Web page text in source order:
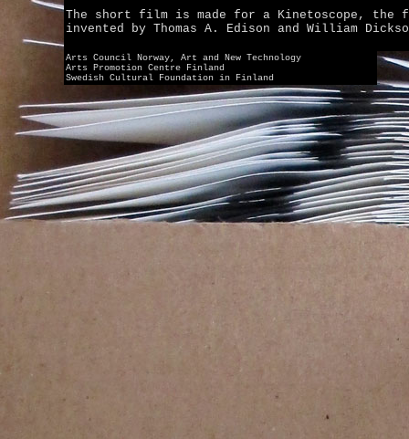
The short film is made for a Kinetoscope,
invented by Thomas A. Edison and William
Arts Council Norway, Art and New Technology
Arts Promotion Centre Finland
Swedish Cultural Foundation in Finland